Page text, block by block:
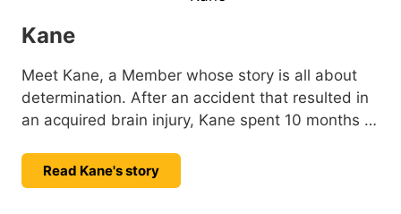
Kane
Meet Kane, a Member whose story is all about
determination. After an accident that resulted in
an acquired brain injury, Kane spent 10 months in
recovery, tackling challenges with strength, and
setting new goals with a positive outlook. He
Read Kane's story